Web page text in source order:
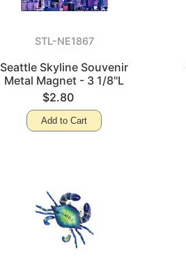
STL-NE1867
Seattle Skyline Souvenir
Metal Magnet - 3 1/8"L
$2.80
Add to Cart